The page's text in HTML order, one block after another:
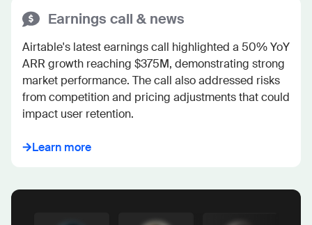
Earnings call & news
Airtable's latest earnings call highlighted a 50% YoY
ARR growth reaching $375M, demonstrating strong
market performance. The call also addressed risks
from competition and pricing adjustments that could
impact user retention.
Learn more